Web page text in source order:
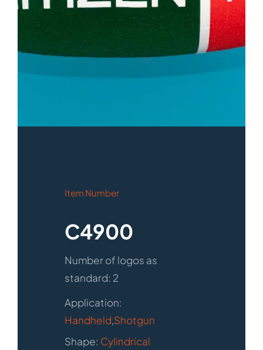
Item Number
C4900
Number of logos as
standard: 2
Application:
Handheld,Shotgun
Shape: Cylindrical